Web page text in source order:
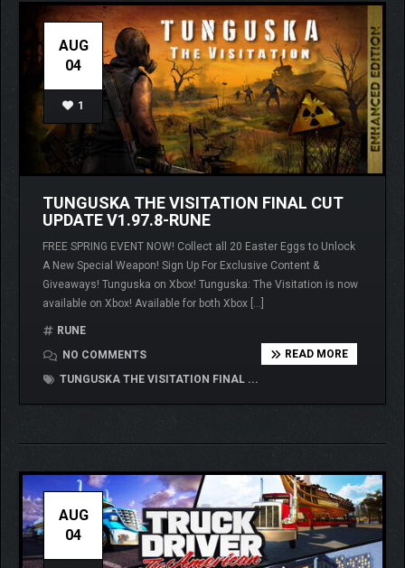
AUG
04
1
TUNGUSKA THE VISITATION FINAL CUT
UPDATE V1.97.8-RUNE
FREE SPRING EVENT NOW! Collect all 20 Easter Eggs to Unlock
A New Special Weapon! Sign Up For Exclusive Content &
Giveaways! Tunguska on Xbox! Tunguska: The Visitation is now
available on Xbox! Available for both Xbox […]
RUNE
NO COMMENTS
TUNGUSKA THE VISITATION FINAL ...
READ MORE
AUG
04